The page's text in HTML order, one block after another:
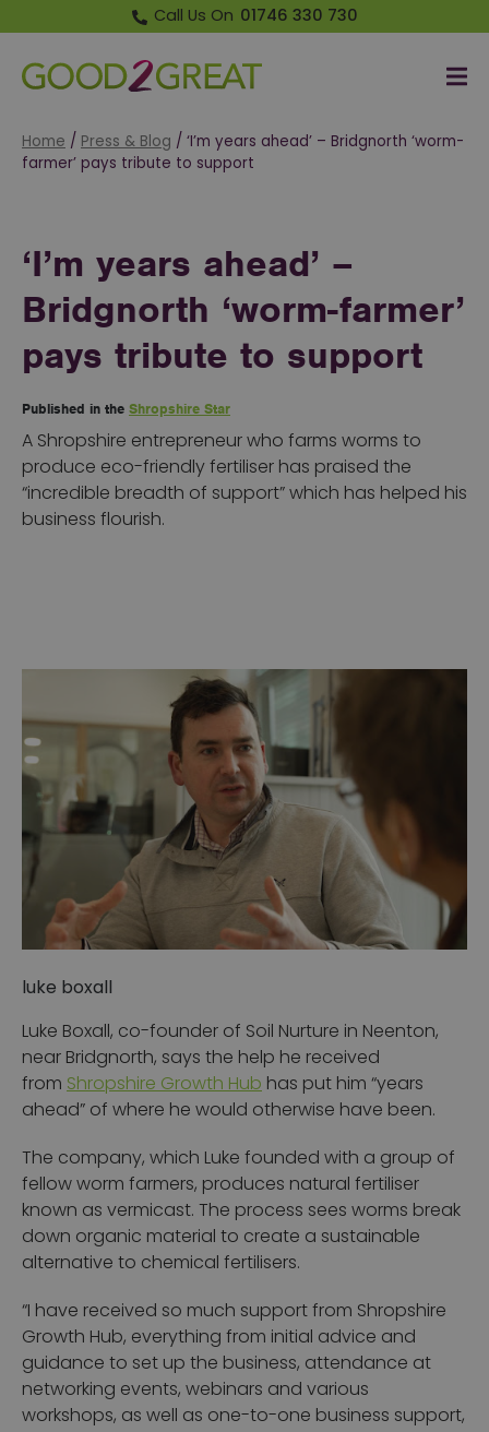
Call Us On 01746 330 730
Good 2 Great
Home / Press & Blog / ‘I’m years ahead’ – Bridgnorth ‘worm-
farmer’ pays tribute to support
‘I’m years ahead’ –
Bridgnorth ‘worm-farmer’
pays tribute to support
Published in the Shropshire Star
A Shropshire entrepreneur who farms worms to
produce eco-friendly fertiliser has praised the
“incredible breadth of support” which has helped his
business flourish.
luke boxall
Luke Boxall, co-founder of Soil Nurture in Neenton,
near Bridgnorth, says the help he received
from Shropshire Growth Hub has put him “years
ahead” of where he would otherwise have been.
The company, which Luke founded with a group of
fellow worm farmers, produces natural fertiliser
known as vermicast. The process sees worms break
down organic material to create a sustainable
alternative to chemical fertilisers.
“I have received so much support from Shropshire
Growth Hub, everything from initial advice and
guidance to set up the business, attendance at
networking events, webinars and various
workshops, as well as one-to-one business support,